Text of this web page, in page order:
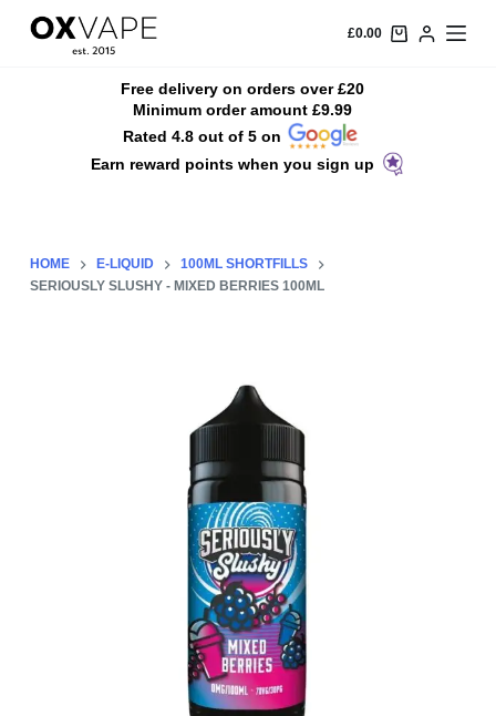
S
n
£0.00
Free delivery on orders over £20
Minimum order amount £9.99
Rated 4.8 out of 5 on
Earn reward points when you sign up
HOME E-LIQUID
100ML SHORTFILLS
SERIOUSLY SLUSHY - MIXED BERRIES 100ML